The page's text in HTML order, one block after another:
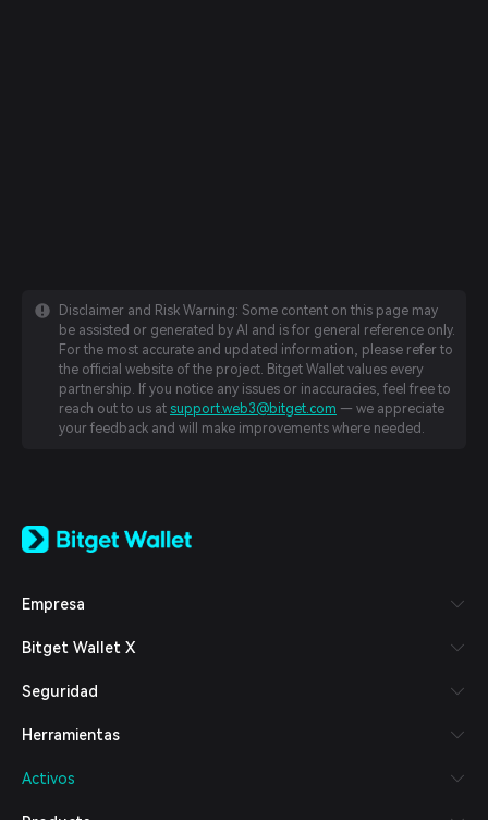
Disclaimer and Risk Warning: Some content on this page may
be assisted or generated by AI and is for general reference only.
For the most accurate and updated information, please refer to
the official website of the project. Bitget Wallet values every
partnership. If you notice any issues or inaccuracies, feel free to
reach out to us at support.web3@bitget.com — we appreciate
your feedback and will make improvements where needed.
日本語
Español (Latinoamérica)
Italiano
Deutsch
繁體中文
Bahasa Indonesia
Empresa
Bitget Wallet X
Seguridad
Herramientas
Activos